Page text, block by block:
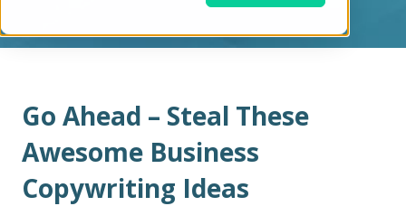
Go Ahead – Steal These
Awesome Business
Copywriting Ideas